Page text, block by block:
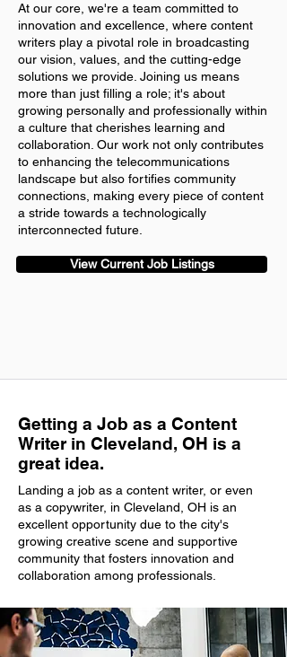
At our core, we're a team committed to
innovation and excellence, where content
writers play a pivotal role in broadcasting
our vision, values, and the cutting-edge
solutions we provide. Joining us means
more than just filling a role; it's about
growing personally and professionally within
a culture that cherishes learning and
collaboration. Our work not only contributes
to enhancing the telecommunications
landscape but also fortifies community
connections, making every piece of content
a stride towards a technologically
interconnected future.
View Current Job Listings
Getting a Job as a Content
Writer in Cleveland, OH is a
great idea.
Landing a job as a content writer, or even
as a copywriter, in Cleveland, OH is an
excellent opportunity due to the city's
growing creative scene and supportive
community that fosters innovation and
collaboration among professionals.